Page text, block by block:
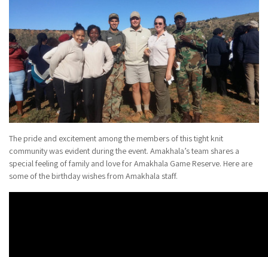
The pride and excitement among the members of this tight knit
community was evident during the event. Amakhala’s team shares a
special feeling of family and love for Amakhala Game Reserve. Here are
some of the birthday wishes from Amakhala staff.